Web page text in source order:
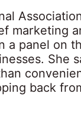
marketing
a panel on
She
back